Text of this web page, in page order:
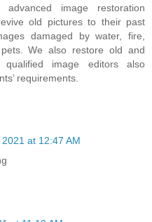
image restoration
old pictures to their past
damaged by water, fire,
We also restore old and
image editors also
requirements.
at 12:47 AM